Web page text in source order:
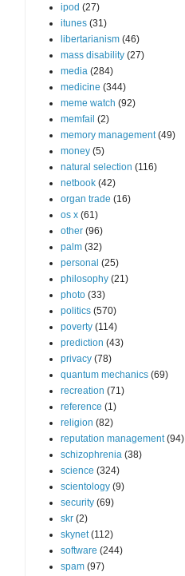
ipod (27)
itunes (31)
libertarianism (46)
mass disability (27)
media (284)
medicine (344)
meme watch (92)
memfail (2)
memory management (49)
money (5)
natural selection (116)
netbook (42)
organ trade (16)
os x (61)
other (96)
palm (32)
personal (25)
philosophy (21)
photo (33)
politics (570)
poverty (114)
prediction (43)
privacy (78)
quantum mechanics (69)
recreation (71)
reference (1)
religion (82)
reputation management (94)
schizophrenia (38)
science (324)
scientology (9)
security (69)
skr (2)
skynet (112)
software (244)
spam (97)